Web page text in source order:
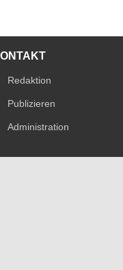
Redaktion
Publizieren
Administration